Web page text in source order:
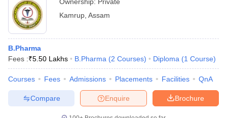
Kamrup Assam
B.Pharma
Fees :₹5.50 Lakhs B.Pharma (2 Courses) Diploma (1 Course)
Courses Fees Admissions Placements Facilities QnA
Brochure
Enquire
Compare